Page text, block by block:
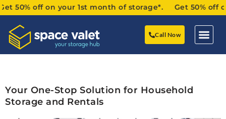
off on your 1st month of storage*. Get 50% off
Call Now
Your One-Stop Solution for Household
Storage and Rentals